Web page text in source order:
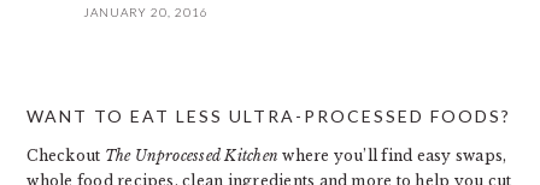
JANUARY 20, 2016
SIDEBAR
WANT TO EAT LESS ULTRA-PROCESSED FOODS?
Checkout The Unprocessed Kitchen where you’ll find easy swaps,
whole food recipes, clean ingredients and more to help you cut